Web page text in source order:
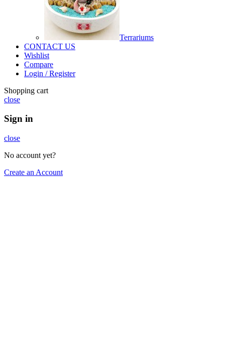
Terrariums
CONTACT US
Wishlist
Compare
Login / Register
Shopping cart
close
Sign in
close
No account yet?
Create an Account